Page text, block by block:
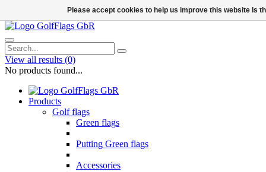
View all results (0)
No products found...
Products
Golf flags
Green flags
Putting Green flags
Accessories
Please accept cookies to help us improve this website Is